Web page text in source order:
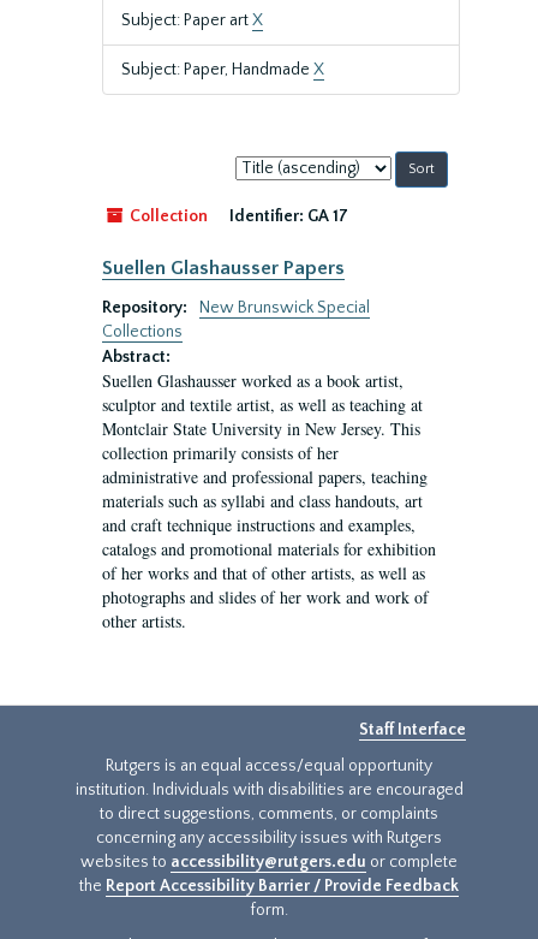
Subject: Paper artX
Subject: Paper, Handmade X
Sort
by:
Collection
Identifier: GA 17
Suellen Glashausser Papers
Repository:
New Brunswick Special
Collections
Abstract:
Suellen Glashausser worked as a book artist,
sculptor and textile artist, as well as teaching at
Montclair State University in New Jersey. This
collection primarily consists of her
administrative and professional papers, teaching
materials such as syllabi and class handouts, art
and craft technique instructions and examples,
catalogs and promotional materials for exhibition
of her works and that of other artists, as well as
photographs and slides of her work and work of
other artists.
Staff Interface
Rutgers is an equal access/equal opportunity
institution. Individuals with disabilities are encouraged
to direct suggestions, comments, or complaints
concerning any accessibility issues with Rutgers
websites to accessibility@rutgers.edu or complete
the Report Accessibility Barrier / Provide Feedback
form.